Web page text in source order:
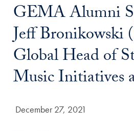
Title:
GEMA Alumni
Jeff Bronikowski
Global Head of
Music Initiatives
Date Published:
December 27, 2021